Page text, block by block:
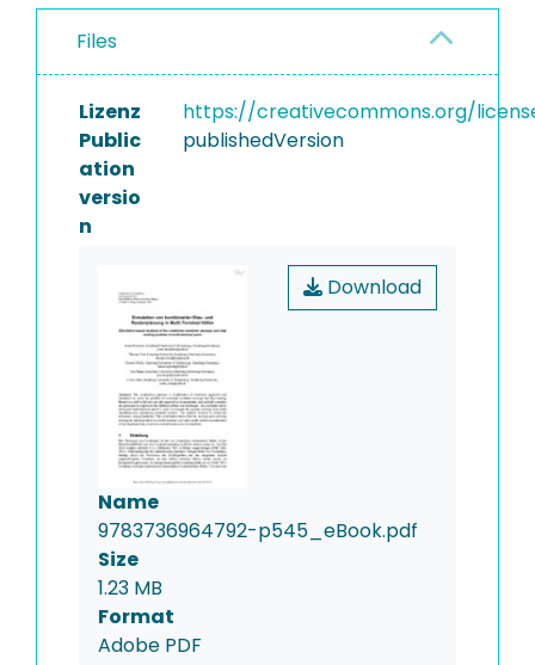
Files
Lizenz
https://creativecommons.org/
Public
ation
versio
n
publishedVersion
Download
Name
9783736964792-p545_eBook.pdf
Size
1.23 MB
Format
Adobe PDF